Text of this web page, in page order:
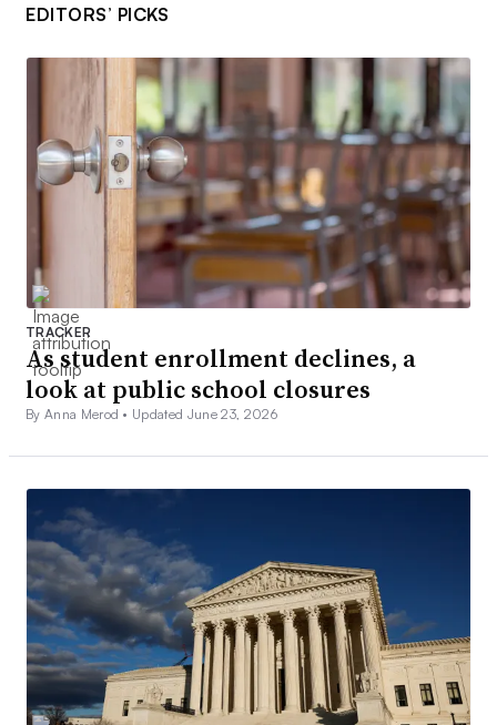
EDITORS’ PICKS
TRACKER
As student enrollment declines, a
look at public school closures
By Anna Merod • Updated June 23, 2026